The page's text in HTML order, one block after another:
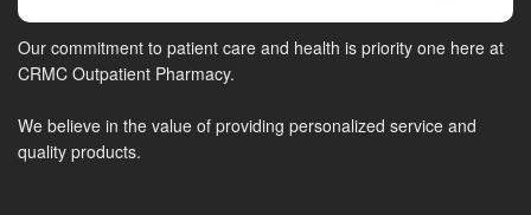
Our commitment to patient care and health is priority one here at
CRMC Outpatient Pharmacy.
We believe in the value of providing personalized service and
quality products.